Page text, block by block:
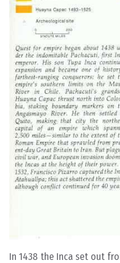
In 1438 the Inca set out